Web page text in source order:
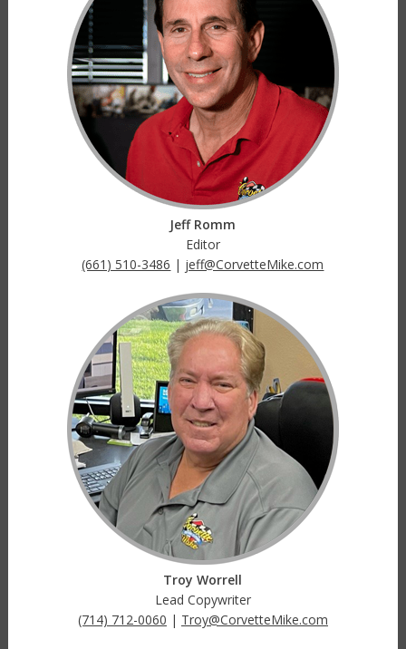
Jeff Romm
Editor
(661) 510-3486 | jeff@CorvetteMike.com
Troy Worrell
Lead Copywriter
(714) 712-0060 | Troy@CorvetteMike.com